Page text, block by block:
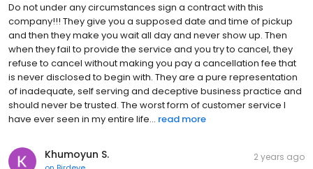
Do not under any circumstances sign a contract with this
company!!! They give you a supposed date and time of pickup
and then they make you wait all day and never show up. Then
when they fail to provide the service and you try to cancel, they
refuse to cancel without making you pay a cancellation fee that
is never disclosed to begin with. They are a pure representation
of inadequate, self serving and deceptive business practice and
should never be trusted. The worst form of customer service I
have ever seen in my entire life... read more
Khumoyun S. 2 years ago